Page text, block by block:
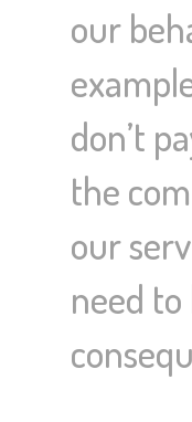
our
don’t
the
our
need